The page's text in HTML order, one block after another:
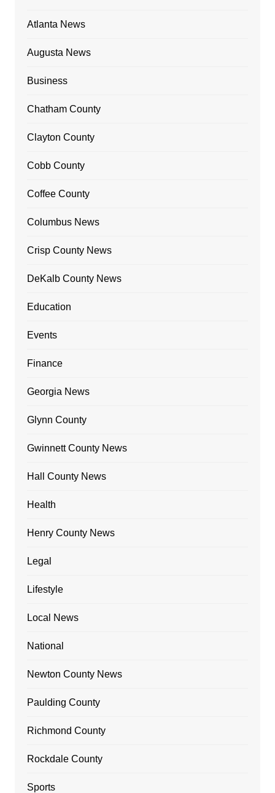
Atlanta News
Augusta News
Business
Chatham County
Clayton County
Cobb County
Coffee County
Columbus News
Crisp County News
DeKalb County News
Education
Events
Finance
Georgia News
Glynn County
Gwinnett County News
Hall County News
Health
Henry County News
Legal
Lifestyle
Local News
National
Newton County News
Paulding County
Richmond County
Rockdale County
Sports